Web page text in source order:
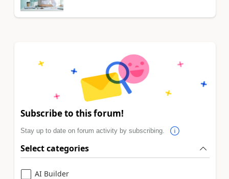
Subscribe to this forum!
Stay up to date on forum activity by subscribing.
Select categories
AI Builder